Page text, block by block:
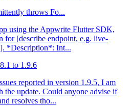
throws Fo...
using the Appwrite Flutter SDK,
for [describe endpoint, e.g. live-
*Description*: Int...
to 1.9.6
reported in version 1.9.5, I am
the update. Could anyone advise if
resolves tho...